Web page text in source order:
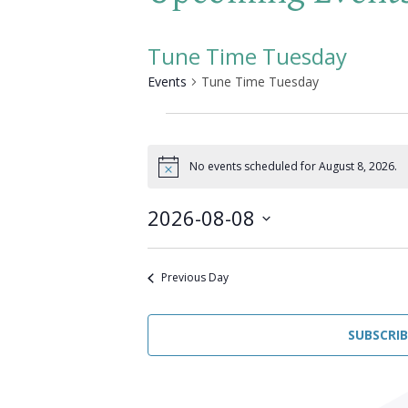
Tune Time Tuesday
Events Tune Time Tuesday
for
8,
2026
NoticeNo events scheduled for August 8, 2026.
2026-08-08
Select
Previous Day